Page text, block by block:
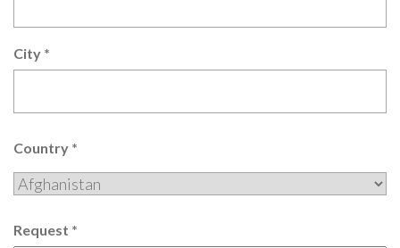
City *
Country *
Request *